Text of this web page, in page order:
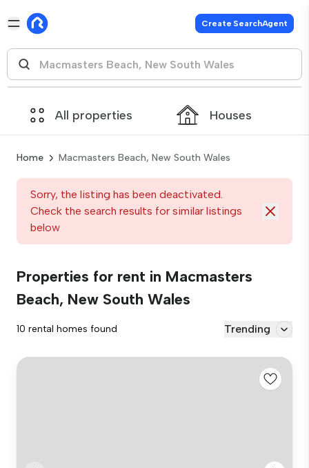
Create SearchAgent
All properties Houses
Home Macmasters Beach, New South Wales
Sorry, the listing has been deactivated.
Check the search results for similar listings
below
Properties for rent in Macmasters
Beach, New South Wales
10 rental homes found Trending